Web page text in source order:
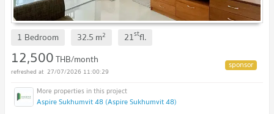
1 Bedroom 32.5 m2 21stfl.
12,500THB/month
27/07/2026 11:00:29
Aspire Sukhumvit 48 (Aspire Sukhumvit 48)